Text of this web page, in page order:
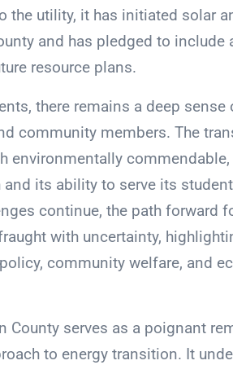
the utility, it has initiated solar
and has pledged to
resource plans.
there remains a deep sense
community members. The
environmentally
and its ability to serve its
continue, the path forward
with uncertainty,
community welfare, and
County serves as a poignant
to energy transition. It